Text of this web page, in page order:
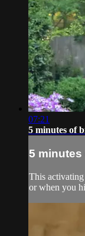
07:21
5 minutes of
5 minutes
This
or when you